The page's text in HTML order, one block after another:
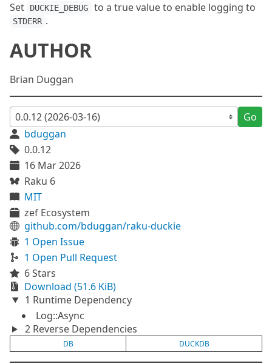
Set DUCKIE_DEBUG to a true value to enable logging to
STDERR .
AUTHOR
Brian Duggan
Go
bduggan
0.0.12
16 Mar 2026
Raku 6
MIT
zef Ecosystem
github.com/bduggan/raku-duckie
1 Open Issue
1 Open Pull Request
6 Stars
Download (51.6 KiB)
1 Runtime Dependency
Log::Async
2 Reverse Dependencies
DB DUCKDB